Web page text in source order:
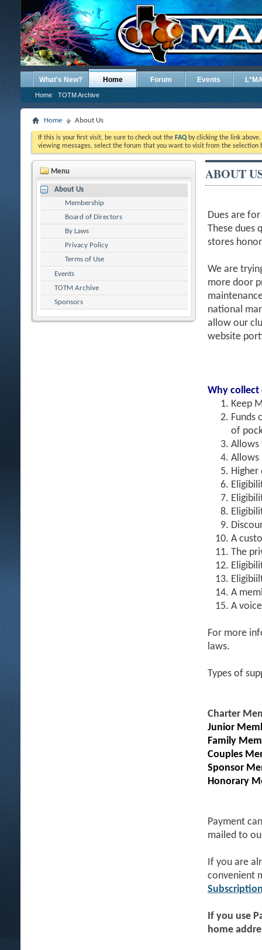
What's New? Home
Home TOTM Archive
Forum Events
Home About Us
If this is your first visit, be sure to check out the FAQ by clicking the link
viewing messages, select the forum that you want to visit from the selection
Menu
About Us
Membership
Board of Directors
By Laws
Privacy Policy
Terms of Use
Events
TOTM Archive
Sponsors
ABOUT
Dues are
These dues
stores
We are
more door
national
allow our
website
Why collect
Keep
Funds
of
Allows
Allows
A
The
A
A
For more
laws.
Types of
Charter
Junior
Family
Couples
Sponsor
Honorary
Payment
mailed to
If you are
convenient
If you use
home